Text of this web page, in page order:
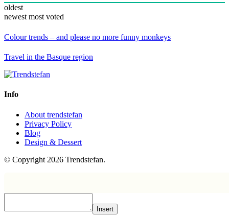
oldest
newest most voted
Colour trends – and please no more funny monkeys
Travel in the Basque region
Info
About trendstefan
Privacy Policy
Blog
Design & Dessert
© Copyright 2026 Trendstefan.
Insert